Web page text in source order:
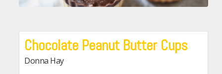
Chocolate Peanut Butter Cups
Donna Hay